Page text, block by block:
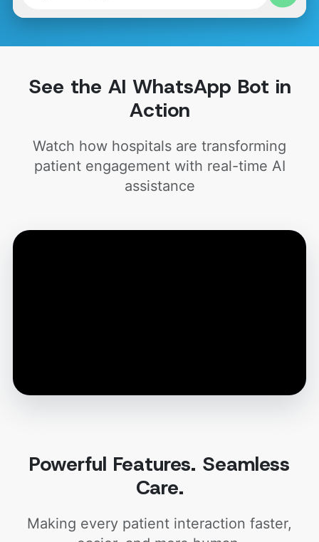
See the AI WhatsApp Bot in
Action
Watch how hospitals are transforming
patient engagement with real-time AI
assistance
Powerful Features. Seamless
Care.
Making every patient interaction faster,